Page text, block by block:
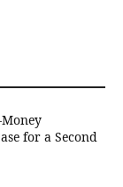
for a Second